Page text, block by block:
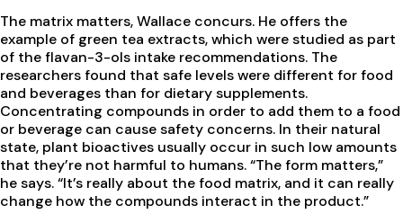
The matrix matters, Wallace concurs. He offers the
example of green tea extracts, which were studied as part
of the flavan-3-ols intake recommendations. The
researchers found that safe levels were different for food
and beverages than for dietary supplements.
Concentrating compounds in order to add them to a food
or beverage can cause safety concerns. In their natural
state, plant bioactives usually occur in such low amounts
that they’re not harmful to humans. “The form matters,”
he says. “It’s really about the food matrix, and it can really
change how the compounds interact in the product.”